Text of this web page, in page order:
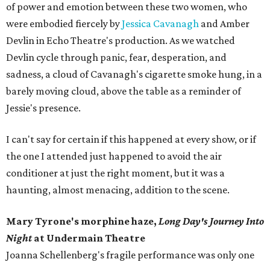
of power and emotion between these two women, who
were embodied fiercely byJessica Cavanagh and Amber
Devlin in Echo Theatre's production. As we watched
Devlin cycle through panic, fear, desperation, and
sadness, a cloud of Cavanagh's cigarette smoke hung, in a
barely moving cloud, above the table as a reminder of
Jessie's presence.
I can't say for certain if this happened at every show, or if
the one I attended just happened to avoid the air
conditioner at just the right moment, but it was a
haunting, almost menacing, addition to the scene.
Mary Tyrone's morphine haze, Long Day's Journey Into
Nightat Undermain Theatre
​Joanna Schellenberg's fragile performance was only one